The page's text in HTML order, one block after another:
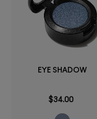
EYE SHADOW
$34.00